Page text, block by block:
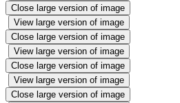
Close large version of image
View large version of image
Close large version of image
View large version of image
Close large version of image
View large version of image
Close large version of image